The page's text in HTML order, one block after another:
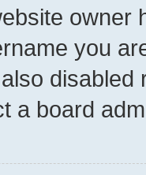
owner
you
a board